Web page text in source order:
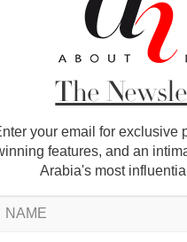
The
your email for exclusive
features, and an
Arabia's most